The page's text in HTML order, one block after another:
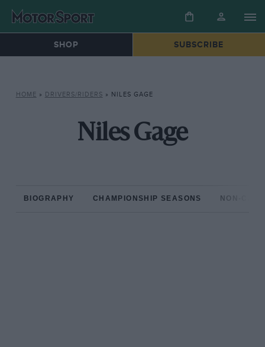
SHOP SUBSCRIBE
HOME » DRIVERS/RIDERS » NILES GAGE
Niles Gage
BIOGRAPHY CHAMPIONSHIP SEASONS NON-